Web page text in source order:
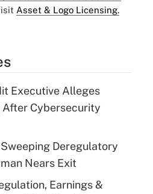
Asset & Logo Licensing.
Executive Alleges
Cybersecurity
Deregulatory
Nears Exit
Earnings &